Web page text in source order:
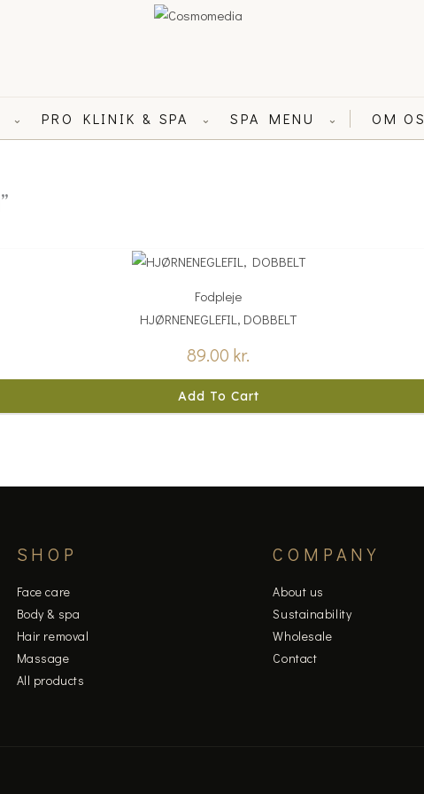
⌄ PRO KLINIK & SPA ⌄ SPA MENU ⌄ OM OS
Fodpleje
HJØRNENEGLEFIL, DOBBELT
89.00 kr.
Add To Cart
SHOP
Face care
Body & spa
Hair removal
Massage
All products
COMPANY
About us
Sustainability
Wholesale
Contact